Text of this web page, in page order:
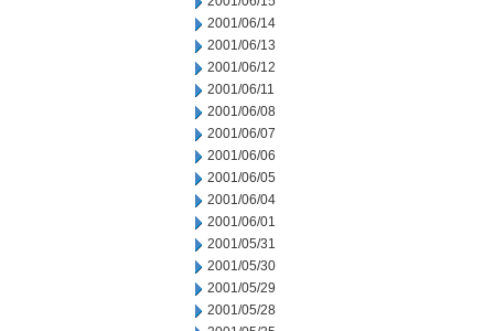
2001/06/14
2001/06/13
2001/06/12
2001/06/11
2001/06/08
2001/06/07
2001/06/06
2001/06/05
2001/06/04
2001/06/01
2001/05/31
2001/05/30
2001/05/29
2001/05/28